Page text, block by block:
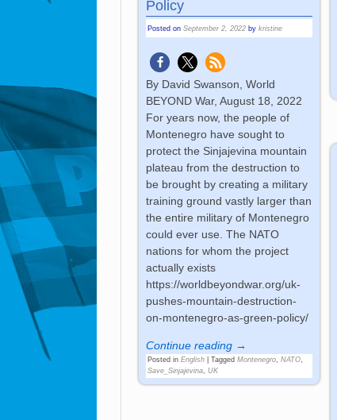
Policy
Posted onSeptember 2, 2022 bykristine
By David Swanson, World
BEYOND War, August 18, 2022
For years now, the people of
Montenegro have sought to
protect the Sinjajevina mountain
plateau from the destruction to
be brought by creating a military
training ground vastly larger than
the entire military of Montenegro
could ever use. The NATO
nations for whom the project
actually exists
https://worldbeyondwar.org/uk-
pushes-mountain-destruction-
on-montenegro-as-green-policy/
Continue reading →
Posted in English |Tagged Montenegro ,NATO
Save_Sinjajevina ,UK